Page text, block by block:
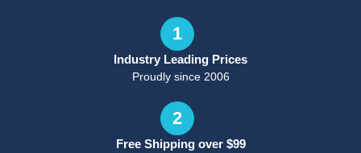
1
Industry Leading Prices
Proudly since 2006
2
Free Shipping over $99